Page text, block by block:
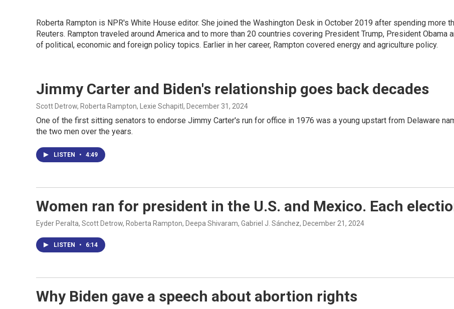
Roberta Rampton is NPR's White House editor. She joined the Washington Desk in October 2019 after spending more
Reuters. Rampton traveled around America and to more than 20 countries covering President Trump, President
of political, economic and foreign policy topics. Earlier in her career, Rampton covered energy and agriculture policy.
Jimmy Carter and Biden's relationship goes back decades
Scott Detrow, Roberta Rampton, Lexie Schapitl, December 31, 2024
One of the first sitting senators to endorse Jimmy Carter's run for office in 1976 was a young upstart from Delaware
the two men over the years.
LISTEN • 4:49
Women ran for president in the U.S. and Mexico. Each
Eyder Peralta, Scott Detrow, Roberta Rampton, Deepa Shivaram, Gabriel J. Sánchez, December 21, 2024
LISTEN • 6:14
Why Biden gave a speech about abortion rights